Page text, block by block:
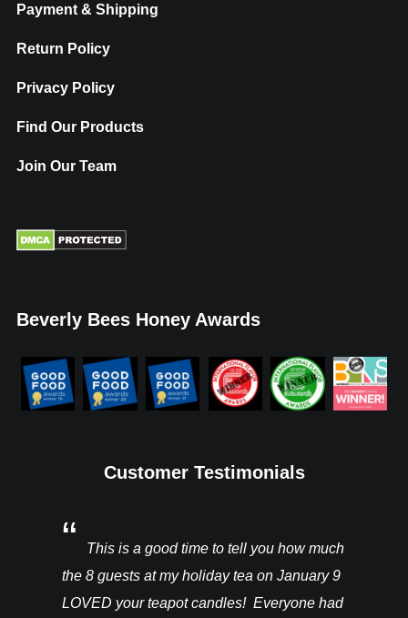
Payment & Shipping
Return Policy
Privacy Policy
Find Our Products
Join Our Team
Beverly Bees Honey Awards
Customer Testimonials
This is a good time to tell you how much
the 8 guests at my holiday tea on January 9
LOVED your teapot candles! Everyone had